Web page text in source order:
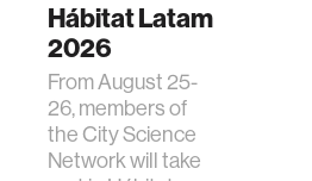
Hábitat Latam
2026
From August 25-
26, members of
the City Science
Network will take